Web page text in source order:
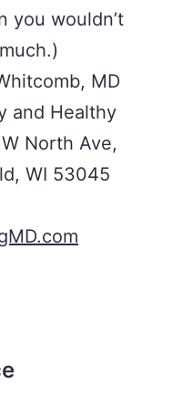
you wouldn’t
MD
and Healthy
North Ave,
WI 53045